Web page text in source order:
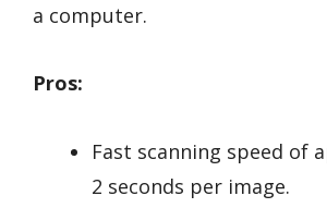
a computer.
Pros:
Fast scanning speed of
2 seconds per image.